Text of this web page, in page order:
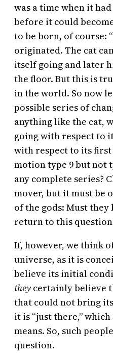
was a time when it
before it could
to be born, of course:
originated. The cat
itself going and later
the floor. But this is
in the world. So now
possible series of
anything like the cat,
going with respect to
with respect to its
motion type 9 but not
any complete series?
mover, but it must be
of the gods: Must
return to this
If, however, we think
universe, as it is
believe its initial
they certainly believe
that could not bring
it is “just there,”
means. So, such
question.